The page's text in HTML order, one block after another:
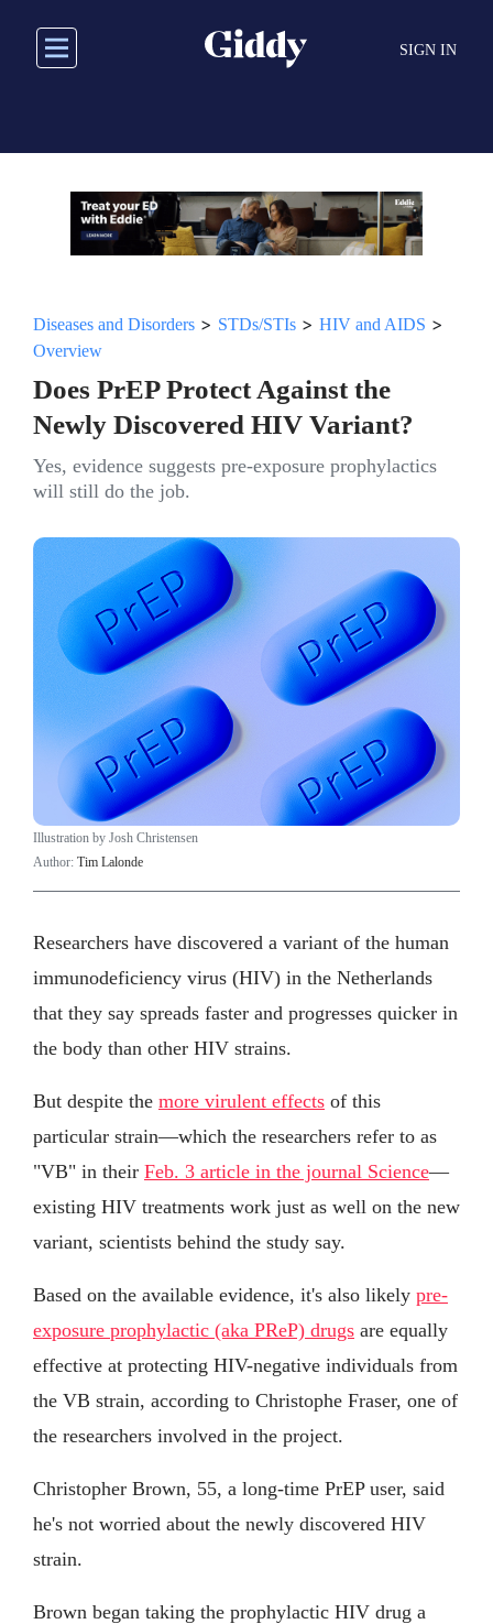
main
SIGN IN
Diseases and Disorders > STDs/STIs > HIV and AIDS >
Overview
Does PrEP Protect Against the
Newly Discovered HIV Variant?
Yes, evidence suggests pre-exposure prophylactics
will still do the job.
Illustration by Josh Christensen
Author: Tim Lalonde
Researchers have discovered a variant of the human
immunodeficiency virus (HIV) in the Netherlands
that they say spreads faster and progresses quicker in
the body than other HIV strains.
But despite the more virulent effects of this
particular strain—which the researchers refer to as
"VB" in their Feb. 3 article in the journal Science—
existing HIV treatments work just as well on the new
variant, scientists behind the study say.
Based on the available evidence, it's also likely pre-
exposure prophylactic (aka PReP) drugs are equally
effective at protecting HIV-negative individuals from
the VB strain, according to Christophe Fraser, one of
the researchers involved in the project.
Christopher Brown, 55, a long-time PrEP user, said
he's not worried about the newly discovered HIV
strain.
Brown began taking the prophylactic HIV drug a